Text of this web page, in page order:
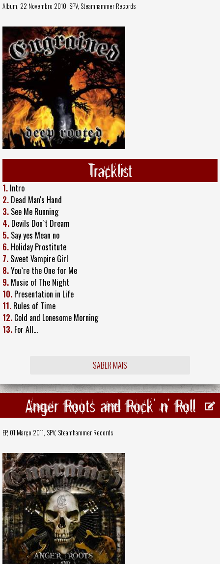
Album, 22 Novembro 2010, SPV, Steamhammer Records
Tracklist
1. Intro
2. Dead Man's Hand
3. See Me Running
4. Devils Don`t Dream
5. Say yes Mean no
6. Holiday Prostitute
7. Sweet Vampire Girl
8.You`re the One for Me
9. Music of The Night
10. Presentation in Life
11. Rules of Time
12. Cold and Lonesome Morning
13. For All…
SABER MAIS
Anger Roots and Rock' n' Roll
EP, 01 Março 2011, SPV, Steamhammer Records